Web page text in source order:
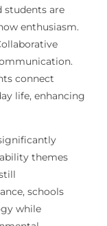
students are
enthusiasm.
connect
life, enhancing
themes
schools
while